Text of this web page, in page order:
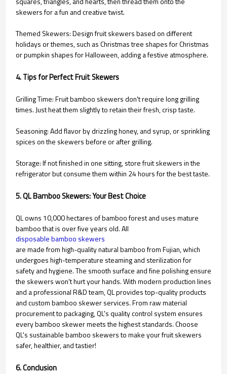
skewers for a fun and creative twist.
Themed Skewers: Design fruit skewers based on different
holidays or themes, such as Christmas tree shapes for Christmas
or pumpkin shapes for Halloween, adding a festive atmosphere.
4. Tips for Perfect Fruit Skewers
Grilling Time: Fruit bamboo skewers don't require long grilling
times. Just heat them slightly to retain their fresh, crisp taste.
Seasoning: Add flavor by drizzling honey, and syrup, or sprinkling
spices on the skewers before or after grilling.
Storage: If not finished in one sitting, store fruit skewers in the
refrigerator but consume them within 24 hours for the best taste.
5. QL Bamboo Skewers: Your Best Choice
QL owns 10,000 hectares of bamboo forest and uses mature
bamboo that is over five years old. All
disposable bamboo skewers
are made from high-quality natural bamboo from Fujian, which
undergoes high-temperature steaming and sterilization for
safety and hygiene. The smooth surface and fine polishing ensure
the skewers won't hurt your hands. With modern production lines
and a professional R&D team, QL provides top-quality products
and custom bamboo skewer services. From raw material
procurement to packaging, QL's quality control system ensures
every bamboo skewer meets the highest standards. Choose
QL's sustainable bamboo skewers to make your fruit skewers
safer, healthier, and tastier!
6. Conclusion